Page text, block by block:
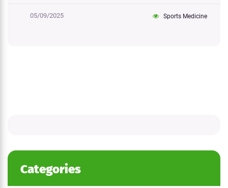
05/09/2025 Sports Medicine
Categories